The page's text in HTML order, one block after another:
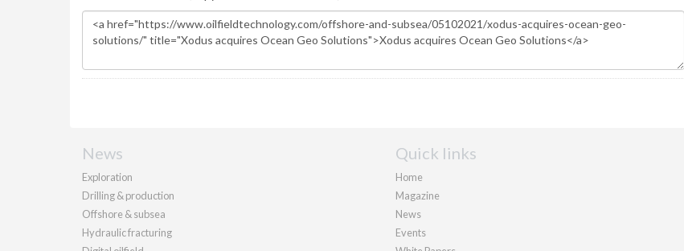
News
Exploration
Drilling & production
Offshore & subsea
Hydraulic fracturing
Quick links
Home
Magazine
News
Events